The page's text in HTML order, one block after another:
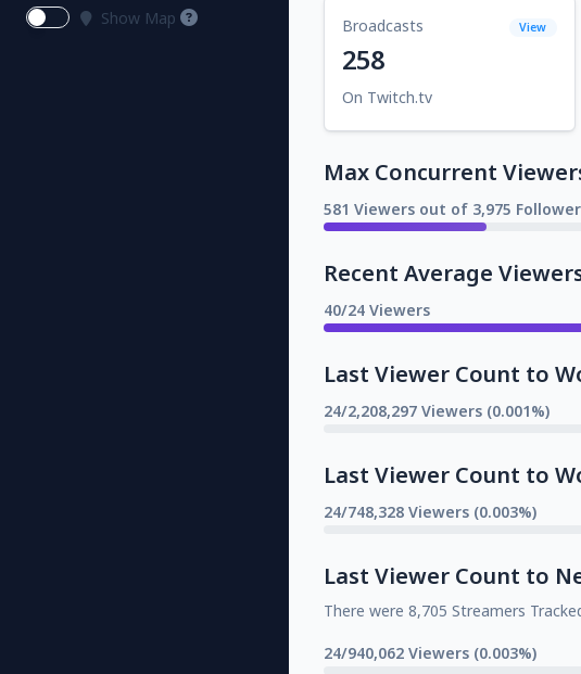
Show Map
Broadcasts View
258
On Twitch.tv
Max Concurrent
581 Viewers out of 3,975
Recent Average
40/24 Viewers
Last Viewer Count to
24/2,208,297 Viewers (0.001%)
Last Viewer Count to
24/748,328 Viewers (0.003%)
Last Viewer Count to
There were 8,705 Streamers
24/940,062 Viewers (0.003%)